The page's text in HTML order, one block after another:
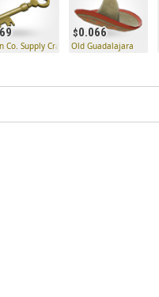
Co. Supply Crate Key
0.066
Old Guadalajara